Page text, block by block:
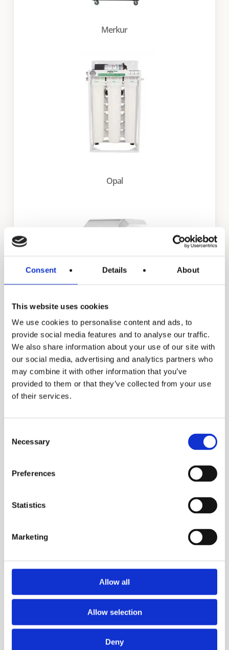
Consent Details About
This website uses cookies
We use cookies to personalise content and ads, to
provide social media features and to analyse our traffic.
We also share information about your use of our site with
our social media, advertising and analytics partners who
may combine it with other information that you’ve
provided to them or that they’ve collected from your use
of their services.
Selection
Necessary
Preferences
Statistics
Marketing
Allow all
Allow selection
Deny
Merkur
Opal
Daisy